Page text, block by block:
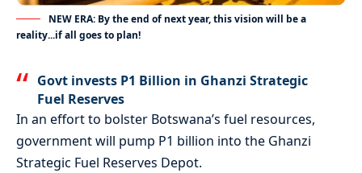
NEW ERA: By the end of next year, this vision will be a
reality...if all goes to plan!
Govt invests P1 Billion in Ghanzi Strategic
Fuel Reserves
In an effort to bolster Botswana’s fuel resources,
government will pump P1 billion into the Ghanzi
Strategic Fuel Reserves Depot.